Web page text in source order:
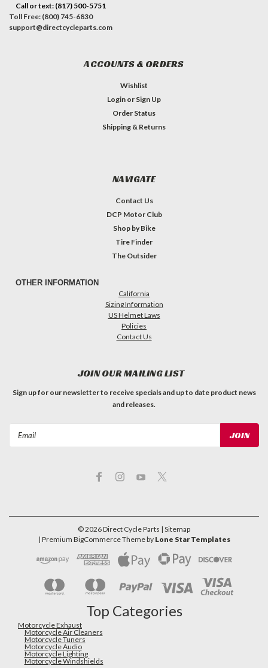
Call or text: (817) 500-5751
Toll Free: (800) 745-6830
support@directcycleparts.com
ACCOUNTS & ORDERS
Wishlist
Login or Sign Up
Order Status
Shipping & Returns
NAVIGATE
Contact Us
DCP Motor Club
Shop by Bike
Tire Finder
The Outsider
OTHER INFORMATION
California
Sizing Information
US Helmet Laws
Policies
Contact Us
JOIN OUR MAILING LIST
Sign up for our newsletter to receive specials and up to date product news
and releases.
©2026Direct Cycle Parts | Sitemap
| Premium BigCommerceTheme by Lone Star Templates
Top Categories
Motorcycle Exhaust
Motorcycle Air Cleaners
Motorcycle Tuners
Motorcycle Audio
Motorcycle Lighting
Motorcycle Windshields